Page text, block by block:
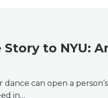
Story to NYU:
can open a
in…